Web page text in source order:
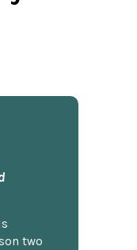
two